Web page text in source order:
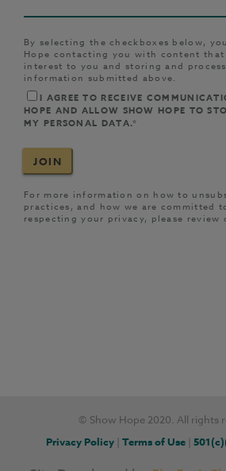
© Show Hope 2020. All rights
Privacy Policy| Terms of Use|